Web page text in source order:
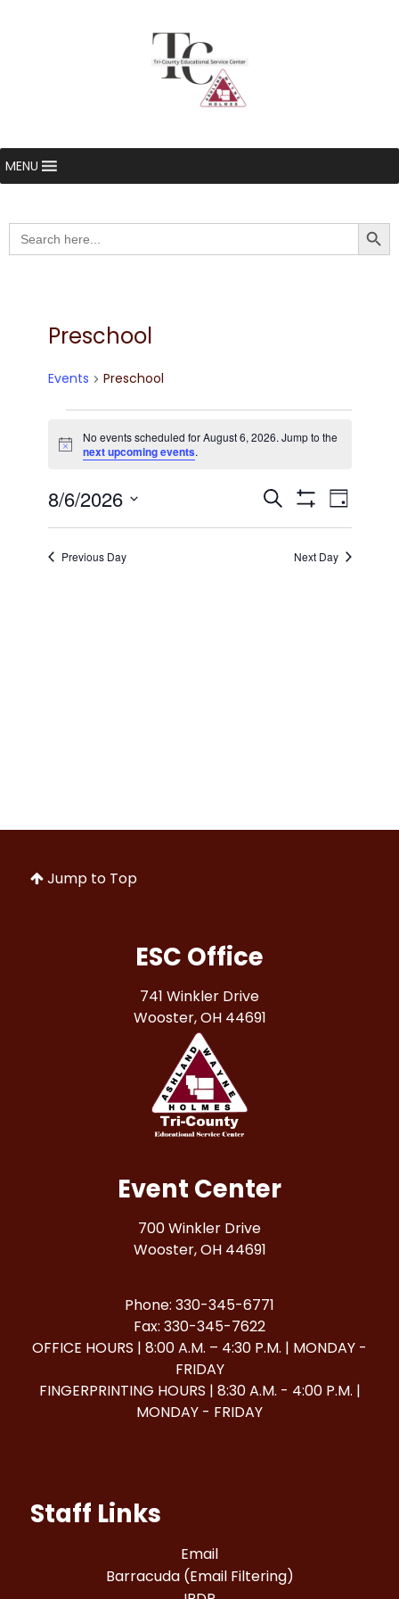
MENU
Search
for:
Preschool
Events Preschool
Events
for
August
6,
Notice
No events scheduled for August 6, 2026. Jump to the
next upcoming events.
Events
Search
Search Day
8/6/2026
Select
Previous Day Next Day
Jump to Top
ESC Office
741 Winkler Drive
Wooster, OH 44691
Event Center
700 Winkler Drive
Wooster, OH 44691
Phone: 330-345-6771
Fax: 330-345-7622
OFFICE HOURS | 8:00 A.M. – 4:30 P.M. | MONDAY -
FRIDAY
FINGERPRINTING HOURS | 8:30 A.M. - 4:00 P.M. |
MONDAY - FRIDAY
Staff Links
Email
Barracuda (Email Filtering)